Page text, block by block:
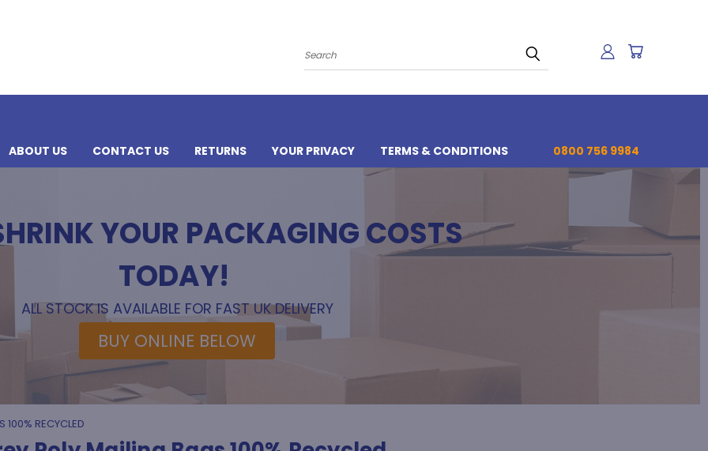
Search
ABOUT US CONTACT US RETURNS YOUR PRIVACY TERMS & CONDITIONS 0800 756 9984
YOUR PACKAGING COSTS
TODAY!
ALL STOCK IS AVAILABLE FOR FAST UK DELIVERY
BUY ONLINE BELOW
100% RECYCLED